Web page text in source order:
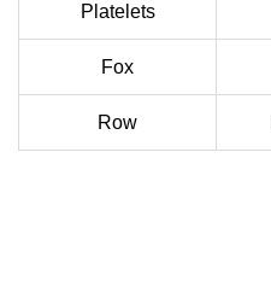
Platelets
Fox
Row